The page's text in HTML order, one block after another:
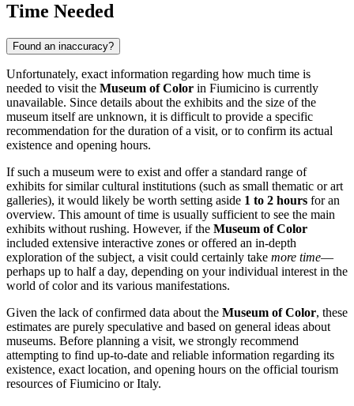
Time Needed
Found an inaccuracy?
Unfortunately, exact information regarding how much time is
needed to visit the Museum of Color in Fiumicino is currently
unavailable. Since details about the exhibits and the size of the
museum itself are unknown, it is difficult to provide a specific
recommendation for the duration of a visit, or to confirm its actual
existence and opening hours.
If such a museum were to exist and offer a standard range of
exhibits for similar cultural institutions (such as small thematic or art
galleries), it would likely be worth setting aside 1 to 2 hours for an
overview. This amount of time is usually sufficient to see the main
exhibits without rushing. However, if the Museum of Color
included extensive interactive zones or offered an in-depth
exploration of the subject, a visit could certainly take more time—
perhaps up to half a day, depending on your individual interest in the
world of color and its various manifestations.
Given the lack of confirmed data about the Museum of Color, these
estimates are purely speculative and based on general ideas about
museums. Before planning a visit, we strongly recommend
attempting to find up-to-date and reliable information regarding its
existence, exact location, and opening hours on the official tourism
resources of Fiumicino orItaly.